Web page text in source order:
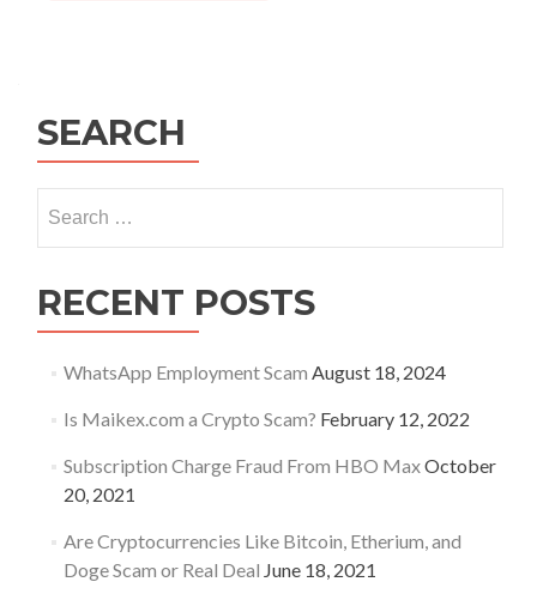
SEARCH
for:
RECENT POSTS
WhatsApp Employment Scam August 18, 2024
Is Maikex.com a Crypto Scam? February 12, 2022
Subscription Charge Fraud From HBO MaxOctober
20, 2021
Are Cryptocurrencies Like Bitcoin, Etherium, and
Doge Scam or Real Deal June 18, 2021